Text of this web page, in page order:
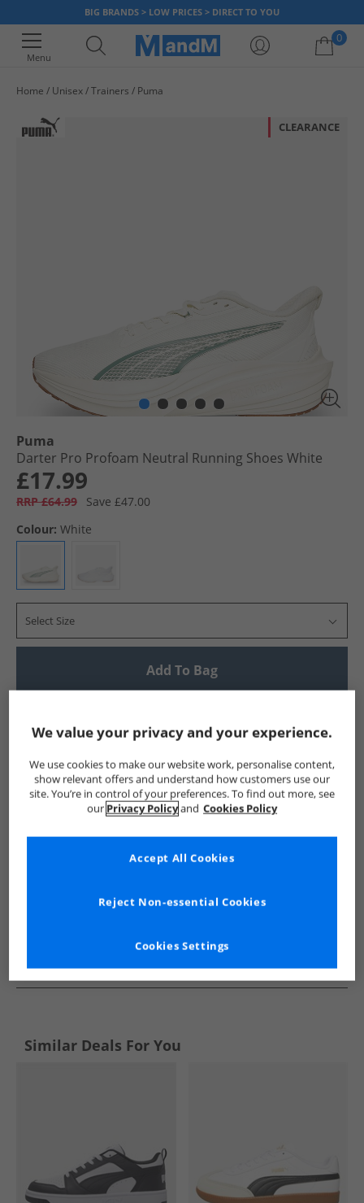
BIG BRANDS > LOW PRICES > DIRECT TO YOU
Menu
0
Home Unisex Trainers Puma
CLEARANCE
Puma
Darter Pro Profoam Neutral Running Shoes White
£17.99
RRP £64.99
Save £47.00
Colour: White
Select Size
Add To Bag
Show me more:
Puma Trainers Puma Trainers
See more Details
Similar Deals For You
We value your privacy and your experience.
We use cookies to make our website work, personalise content,
show relevant offers and understand how customers use our
site. You’re in control of your preferences. To find out more, see
our Privacy Policyand Cookies Policy
Cookies Settings
Reject Non-essential Cookies
Accept All Cookies